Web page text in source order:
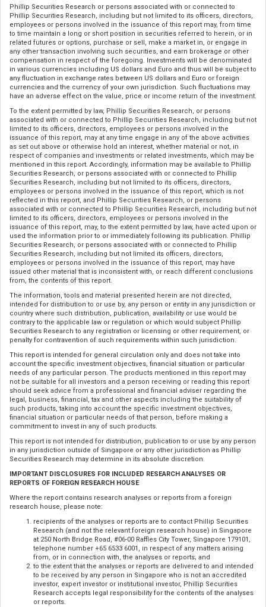
Phillip Securities Research or persons associated with or connected to
Phillip Securities Research, including but not limited to its officers, directors,
employees or persons involved in the issuance of this report may, from time
to time maintain a long or short position in securities referred to herein, or in
related futures or options, purchase or sell, make a market in, or engage in
any other transaction involving such securities, and earn brokerage or other
compensation in respect of the foregoing. Investments will be denominated
in various currencies including US dollars and Euro and thus will be subject to
any fluctuation in exchange rates between US dollars and Euro or foreign
currencies and the currency of your own jurisdiction. Such fluctuations may
have an adverse effect on the value, price or income return of the investment.
To the extent permitted by law, Phillip Securities Research, or persons
associated with or connected to Phillip Securities Research, including but not
limited to its officers, directors, employees or persons involved in the
issuance of this report, may at any time engage in any of the above activities
as set out above or otherwise hold an interest, whether material or not, in
respect of companies and investments or related investments, which may be
mentioned in this report. Accordingly, information may be available to Phillip
Securities Research, or persons associated with or connected to Phillip
Securities Research, including but not limited to its officers, directors,
employees or persons involved in the issuance of this report, which is not
reflected in this report, and Phillip Securities Research, or persons
associated with or connected to Phillip Securities Research, including but not
limited to its officers, directors, employees or persons involved in the
issuance of this report, may, to the extent permitted by law, have acted upon or
used the information prior to or immediately following its publication. Phillip
Securities Research, or persons associated with or connected to Phillip
Securities Research, including but not limited its officers, directors,
employees or persons involved in the issuance of this report, may have
issued other material that is inconsistent with, or reach different conclusions
from, the contents of this report.
The information, tools and material presented herein are not directed,
intended for distribution to or use by, any person or entity in any jurisdiction or
country where such distribution, publication, availability or use would be
contrary to the applicable law or regulation or which would subject Phillip
Securities Research to any registration or licensing or other requirement, or
penalty for contravention of such requirements within such jurisdiction.
This report is intended for general circulation only and does not take into
account the specific investment objectives, financial situation or particular
needs of any particular person. The products mentioned in this report may
not be suitable for all investors and a person receiving or reading this report
should seek advice from a professional and financial adviser regarding the
legal, business, financial, tax and other aspects including the suitability of
such products, taking into account the specific investment objectives,
financial situation or particular needs of that person, before making a
commitment to invest in any of such products.
This report is not intended for distribution, publication to or use by any person
in any jurisdiction outside of Singapore or any other jurisdiction as Phillip
Securities Research may determine in its absolute discretion.
IMPORTANT DISCLOSURES FOR INCLUDED RESEARCH ANALYSES OR
REPORTS OF FOREIGN RESEARCH HOUSE
Where the report contains research analyses or reports from a foreign
research house, please note:
recipients of the analyses or reports are to contact Phillip Securities
Research (and not the relevant foreign research house) in Singapore
at 250 North Bridge Road, #06-00 Raffles City Tower, Singapore 179101,
telephone number +65 6533 6001, in respect of any matters arising
from, or in connection with, the analyses or reports; and
to the extent that the analyses or reports are delivered to and intended
to be received by any person in Singapore who is not an accredited
investor, expert investor or institutional investor, Phillip Securities
Research accepts legal responsibility for the contents of the analyses
or reports.